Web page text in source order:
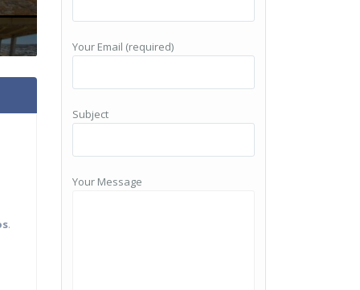
.
Your Email (required)
Subject
Your Message